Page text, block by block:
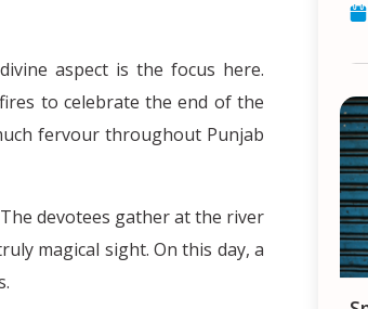
aspect is the focus here.
to celebrate the end of the
fervour throughout Punjab
devotees gather at the river
magical sight. On this day, a